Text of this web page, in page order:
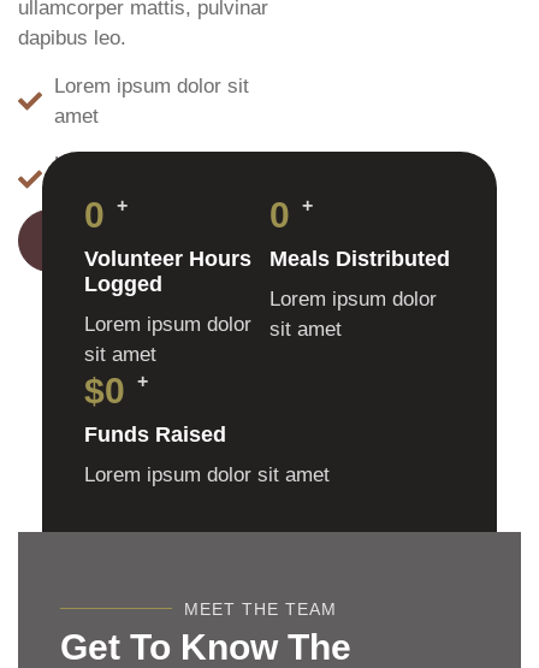
ullamcorper mattis, pulvinar
dapibus leo.
Lorem ipsum dolor sit
amet
Ut elit tellus luctus nec
0 +
Volunteer Hours
Logged
Lorem ipsum dolor
sit amet
0 +
Meals Distributed
Lorem ipsum dolor
sit amet
$0 +
Funds Raised
Lorem ipsum dolor sit amet
MEET THE TEAM
Get To Know The